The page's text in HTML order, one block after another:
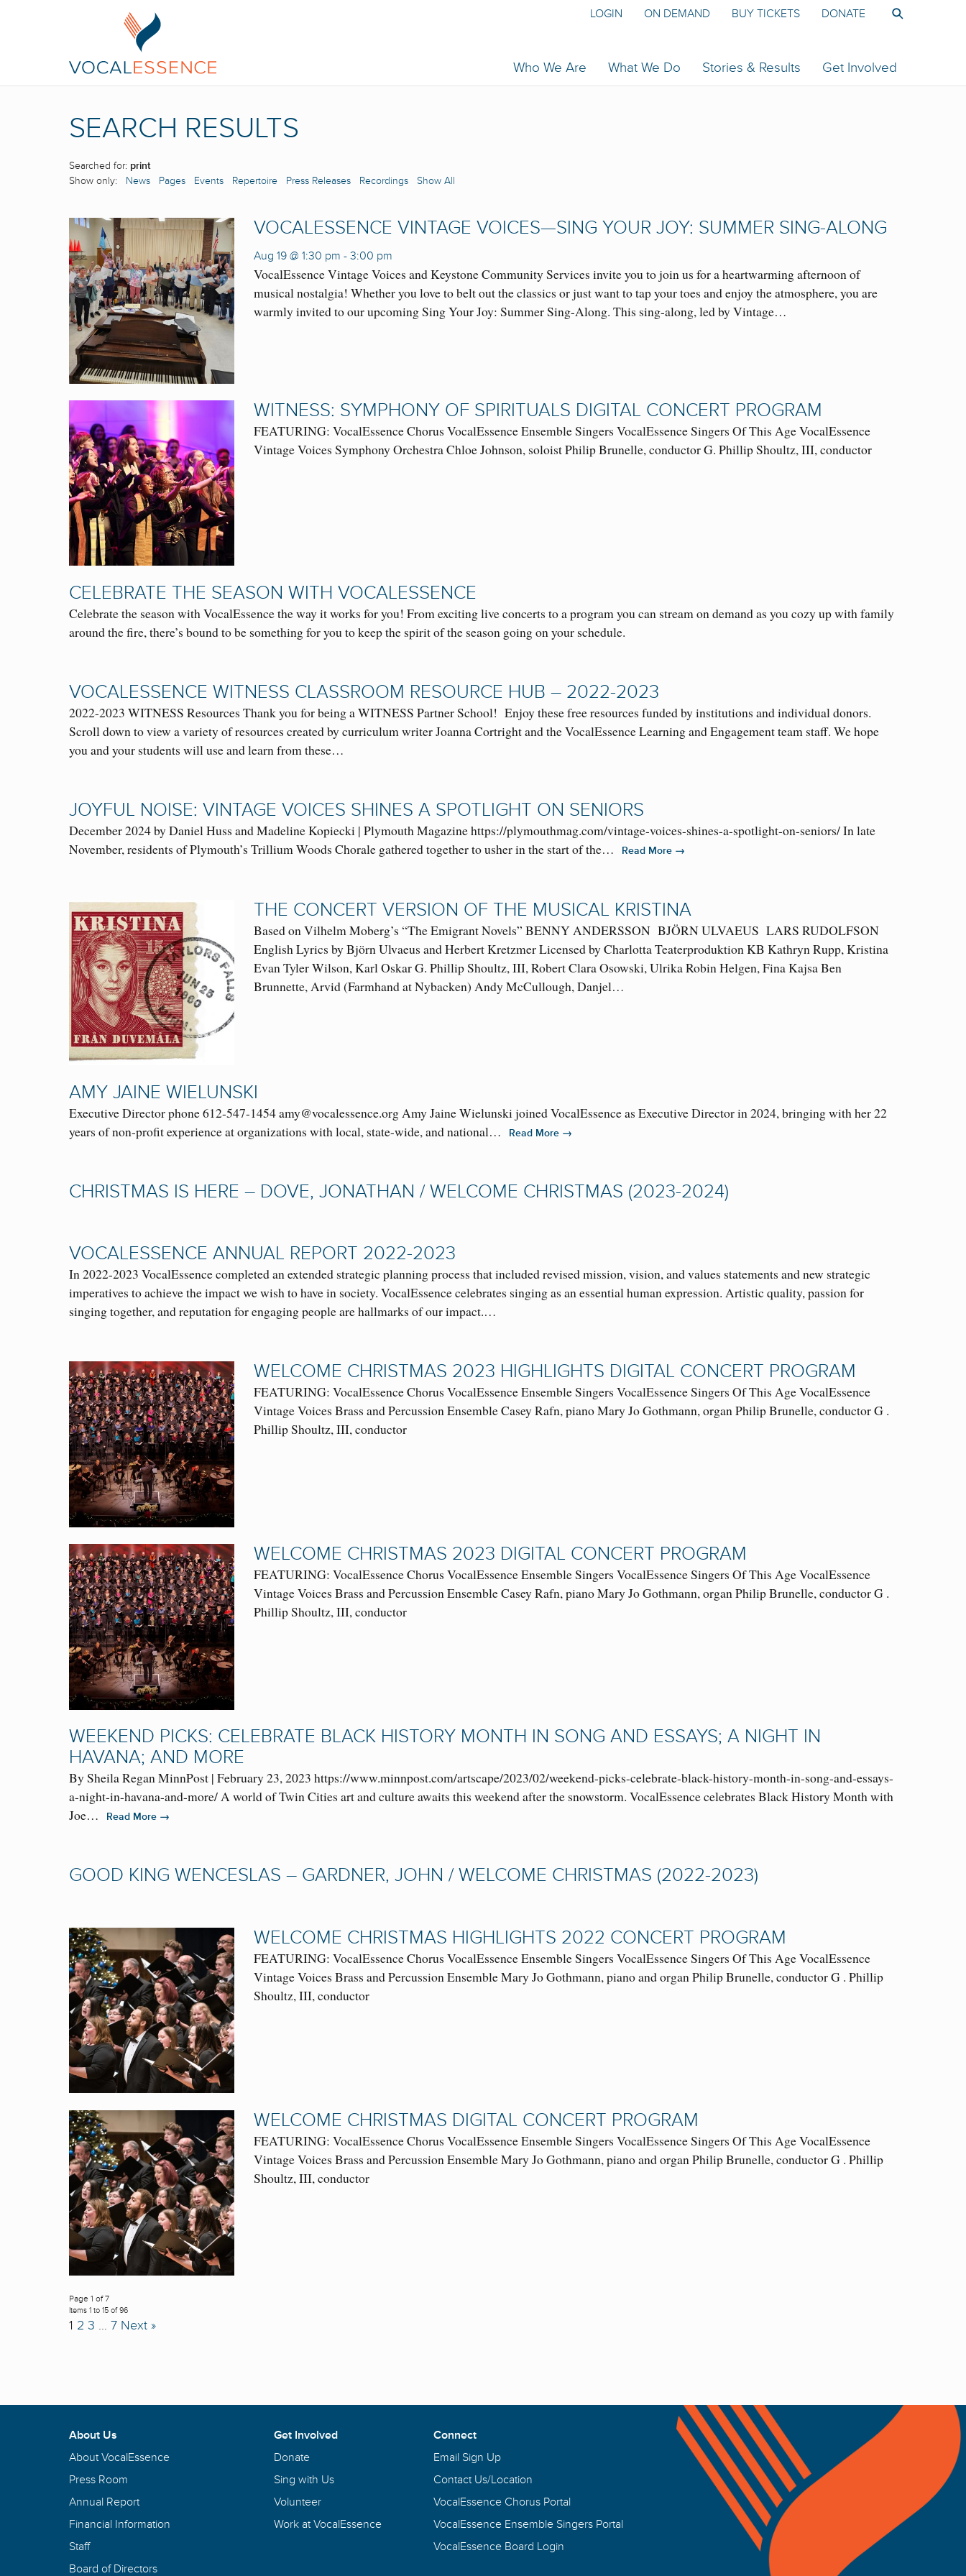
Who We Are What We Do Stories & Results Get Involved
LOGIN ON DEMAND BUY TICKETS DONATE
SEARCH RESULTS
Searched for: print
Show only: News Pages Events Repertoire Press Releases Recordings Show All
VOCALESSENCE VINTAGE VOICES—SING YOUR JOY: SUMMER SING-ALONG
Aug 19 @ 1:30 pm - 3:00 pm
VocalEssence Vintage Voices and Keystone Community Services invite you to join us for a heartwarming afternoon of
musical nostalgia! Whether you love to belt out the classics or just want to tap your toes and enjoy the atmosphere, you are
warmly invited to our upcoming Sing Your Joy: Summer Sing-Along. This sing-along, led by Vintage…
WITNESS: SYMPHONY OF SPIRITUALS DIGITAL CONCERT PROGRAM
FEATURING: VocalEssence Chorus VocalEssence Ensemble Singers VocalEssence Singers Of This Age VocalEssence
Vintage Voices Symphony Orchestra Chloe Johnson, soloist Philip Brunelle, conductor G. Phillip Shoultz, III, conductor
CELEBRATE THE SEASON WITH VOCALESSENCE
Celebrate the season with VocalEssence the way it works for you! From exciting live concerts to a program you can stream on demand as you cozy up with family
around the fire, there’s bound to be something for you to keep the spirit of the season going on your schedule.
VOCALESSENCE WITNESS CLASSROOM RESOURCE HUB – 2022-2023
2022-2023 WITNESS Resources Thank you for being a WITNESS Partner School! Enjoy these free resources funded by institutions and individual donors.
Scroll down to view a variety of resources created by curriculum writer Joanna Cortright and the VocalEssence Learning and Engagement team staff. We hope
you and your students will use and learn from these…
JOYFUL NOISE: VINTAGE VOICES SHINES A SPOTLIGHT ON SENIORS
December 2024 by Daniel Huss and Madeline Kopiecki | Plymouth Magazine https://plymouthmag.com/vintage-voices-shines-a-spotlight-on-seniors/ In late
November, residents of Plymouth’s Trillium Woods Chorale gathered together to usher in the start of the…
Read More →
THE CONCERT VERSION OF THE MUSICAL KRISTINA
Based on Vilhelm Moberg’s “The Emigrant Novels” BENNY ANDERSSON BJÖRN ULVAEUS LARS RUDOLFSON
English Lyrics by Björn Ulvaeus and Herbert Kretzmer Licensed by Charlotta Teaterproduktion KB Kathryn Rupp, Kristina
Evan Tyler Wilson, Karl Oskar G. Phillip Shoultz, III, Robert Clara Osowski, Ulrika Robin Helgen, Fina Kajsa Ben
Brunnette, Arvid (Farmhand at Nybacken) Andy McCullough, Danjel…
AMY JAINE WIELUNSKI
Executive Director phone 612-547-1454 amy@vocalessence.org Amy Jaine Wielunski joined VocalEssence as Executive Director in 2024, bringing with her 22
years of non-profit experience at organizations with local, state-wide, and national…
Read More →
CHRISTMAS IS HERE – DOVE, JONATHAN / WELCOME CHRISTMAS (2023-2024)
VOCALESSENCE ANNUAL REPORT 2022-2023
In 2022-2023 VocalEssence completed an extended strategic planning process that included revised mission, vision, and values statements and new strategic
imperatives to achieve the impact we wish to have in society. VocalEssence celebrates singing as an essential human expression. Artistic quality, passion for
singing together, and reputation for engaging people are hallmarks of our impact.…
WELCOME CHRISTMAS 2023 HIGHLIGHTS DIGITAL CONCERT PROGRAM
FEATURING: VocalEssence Chorus VocalEssence Ensemble Singers VocalEssence Singers Of This Age VocalEssence
Vintage Voices Brass and Percussion Ensemble Casey Rafn, piano Mary Jo Gothmann, organ Philip Brunelle, conductor G .
Phillip Shoultz, III, conductor
WELCOME CHRISTMAS 2023 DIGITAL CONCERT PROGRAM
FEATURING: VocalEssence Chorus VocalEssence Ensemble Singers VocalEssence Singers Of This Age VocalEssence
Vintage Voices Brass and Percussion Ensemble Casey Rafn, piano Mary Jo Gothmann, organ Philip Brunelle, conductor G .
Phillip Shoultz, III, conductor
WEEKEND PICKS: CELEBRATE BLACK HISTORY MONTH IN SONG AND ESSAYS; A NIGHT IN
HAVANA; AND MORE
By Sheila Regan MinnPost | February 23, 2023 https://www.minnpost.com/artscape/2023/02/weekend-picks-celebrate-black-history-month-in-song-and-essays-
a-night-in-havana-and-more/ A world of Twin Cities art and culture awaits this weekend after the snowstorm. VocalEssence celebrates Black History Month with
Joe…
Read More →
GOOD KING WENCESLAS – GARDNER, JOHN / WELCOME CHRISTMAS (2022-2023)
WELCOME CHRISTMAS HIGHLIGHTS 2022 CONCERT PROGRAM
FEATURING: VocalEssence Chorus VocalEssence Ensemble Singers VocalEssence Singers Of This Age VocalEssence
Vintage Voices Brass and Percussion Ensemble Mary Jo Gothmann, piano and organ Philip Brunelle, conductor G . Phillip
Shoultz, III, conductor
WELCOME CHRISTMAS DIGITAL CONCERT PROGRAM
FEATURING: VocalEssence Chorus VocalEssence Ensemble Singers VocalEssence Singers Of This Age VocalEssence
Vintage Voices Brass and Percussion Ensemble Mary Jo Gothmann, piano and organ Philip Brunelle, conductor G . Phillip
Shoultz, III, conductor
Page 1 of 7
Items 1 to 15 of 96
1 2 3 … 7 Next »
About Us
About VocalEssence
Press Room
Annual Report
Financial Information
Staff
Board of Directors
Get Involved
Donate
Sing with Us
Volunteer
Work at VocalEssence
Connect
Email Sign Up
Contact Us/Location
VocalEssence Chorus Portal
VocalEssence Ensemble Singers Portal
VocalEssence Board Login